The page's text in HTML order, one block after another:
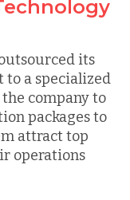
its
a specialized
company to
packages to
attract top
operations